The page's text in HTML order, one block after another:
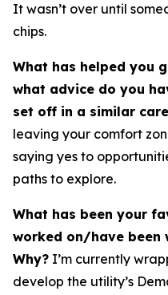
It wasn’t over until
chips.
What has helped you
what advice do you
set off in a similar
leaving your comfort
saying yes to
paths to explore.
What has been your
worked on/have been
Why? I’m currently
develop the utility’s